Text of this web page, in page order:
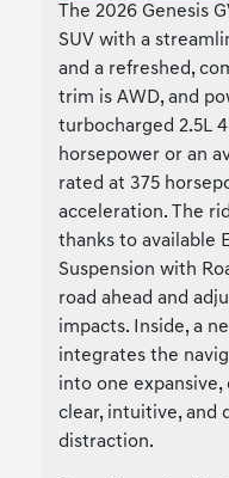
The 2026 Genesis
SUV with a
and a refreshed,
trim is AWD, and
turbocharged 2.5L
horsepower or an
rated at 375
acceleration. The
thanks to available
Suspension with
road ahead and
impacts. Inside, a
integrates the
into one
clear, intuitive, and
distraction.